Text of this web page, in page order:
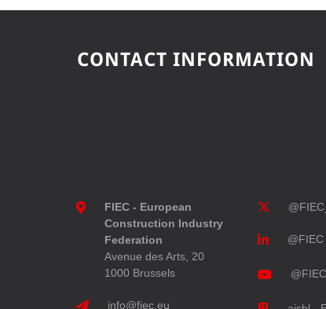
CONTACT INFORMATION
FIEC - European
Construction Industry
Federation
Avenue des Arts, 20
1000 Brussels
info@fiec.eu
@FIEC